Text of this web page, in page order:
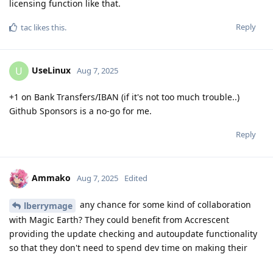
licensing function like that.
Reply
tac likes this.
U UseLinux Aug 7, 2025
+1 on Bank Transfers/IBAN (if it's not too much trouble..)
Github Sponsors is a no-go for me.
Reply
Ammako Aug 7, 2025 Edited
lberrymage
any chance for some kind of collaboration
with Magic Earth? They could benefit from Accrescent
providing the update checking and autoupdate functionality
so that they don't need to spend dev time on making their